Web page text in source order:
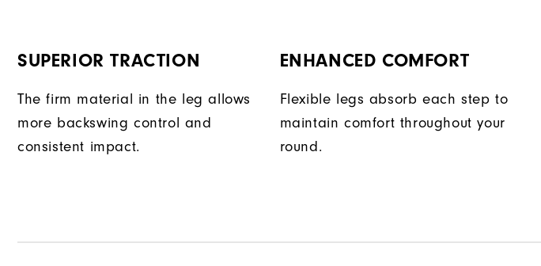
SUPERIOR TRACTION
The firm material in the leg allows
more backswing control and
consistent impact.
ENHANCED COMFORT
Flexible legs absorb each step to
maintain comfort throughout your
round.